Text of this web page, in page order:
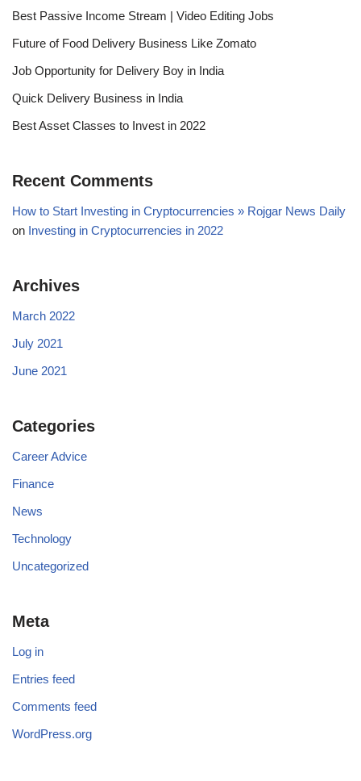
Best Passive Income Stream | Video Editing Jobs
Future of Food Delivery Business Like Zomato
Job Opportunity for Delivery Boy in India
Quick Delivery Business in India
Best Asset Classes to Invest in 2022
Recent Comments
How to Start Investing in Cryptocurrencies » Rojgar News Daily
on Investing in Cryptocurrencies in 2022
Archives
March 2022
July 2021
June 2021
Categories
Career Advice
Finance
News
Technology
Uncategorized
Meta
Log in
Entries feed
Comments feed
WordPress.org